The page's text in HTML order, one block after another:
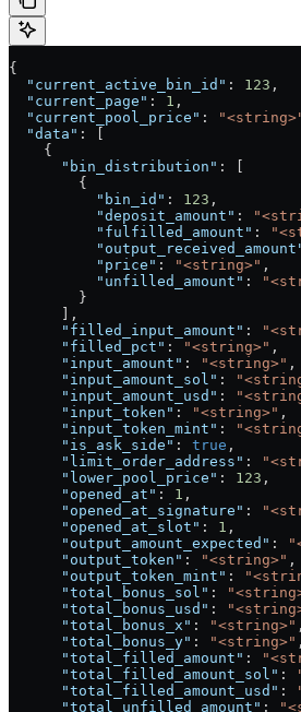
{
  "current_active_bin_id"
: 123 ,
  "current_page"
: 1 ,
  "current_pool_price"
:
  "data"
: [
    {
      "bin_distribution"
: [
        {
          "bin_id"
: 123 ,
          "deposit_amount"
:
          "fulfilled_amount"
:
          "price"
: "<string>" ,
          "unfilled_amount"
:
        }
      ],
      "filled_input_amount"
:
      "filled_pct"
: "<string>" ,
      "input_amount"
: "<string>" ,
      "input_amount_sol"
:
      "input_amount_usd"
:
      "input_token"
: "<string>" ,
      "input_token_mint"
:
      "is_ask_side"
: true ,
      "limit_order_address"
:
      "lower_pool_price"
: 123 ,
      "opened_at"
: 1 ,
      "opened_at_signature"
:
      "opened_at_slot"
: 1 ,
      "output_amount_expected"
:
      "output_token"
: "<string>" ,
      "output_token_mint"
:
      "total_bonus_sol"
:
      "total_bonus_usd"
:
      "total_bonus_x"
: "<string>" ,
      "total_bonus_y"
: "<string>" ,
      "total_filled_amount"
:
      "total_filled_amount_sol"
:
      "total_filled_amount_usd"
:
      "total_unfilled_amount"
: